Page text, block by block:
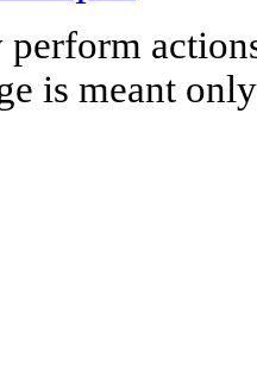
perform
is meant